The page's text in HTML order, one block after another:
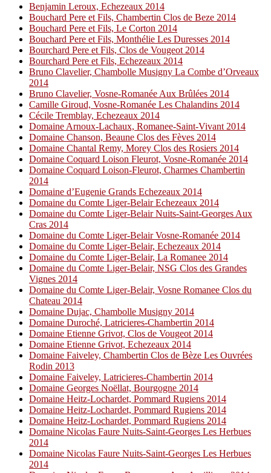
Benjamin Leroux, Echezeaux 2014
Bouchard Pere et Fils, Chambertin Clos de Beze 2014
Bouchard Pere et Fils, Le Corton 2014
Bouchard Pere et Fils, Monthélie Les Duresses 2014
Bourchard Pere et Fils, Clos de Vougeot 2014
Bourchard Pere et Fils, Echezeaux 2014
Bruno Clavelier, Chambolle Musigny La Combe d’Orveaux
2014
Bruno Clavelier, Vosne-Romanée Aux Brûlées 2014
Camille Giroud, Vosne-Romanée Les Chalandins 2014
Cécile Tremblay, Echezeaux 2014
Domaine Arnoux-Lachaux, Romanee-Saint-Vivant 2014
Domaine Chanson, Beaune Clos des Fèves 2014
Domaine Chantal Remy, Morey Clos des Rosiers 2014
Domaine Coquard Loison Fleurot, Vosne-Romanée 2014
Domaine Coquard Loison-Fleurot, Charmes Chambertin
2014
Domaine d’Eugenie Grands Echezeaux 2014
Domaine du Comte Liger-Belair Echezeaux 2014
Domaine du Comte Liger-Belair Nuits-Saint-Georges Aux
Cras 2014
Domaine du Comte Liger-Belair Vosne-Romanée 2014
Domaine du Comte Liger-Belair, Echezeaux 2014
Domaine du Comte Liger-Belair, La Romanee 2014
Domaine du Comte Liger-Belair, NSG Clos des Grandes
Vignes 2014
Domaine du Comte Liger-Belair, Vosne Romanee Clos du
Chateau 2014
Domaine Dujac, Chambolle Musigny 2014
Domaine Duroché, Latricieres-Chambertin 2014
Domaine Etienne Grivot, Clos de Vougeot 2014
Domaine Etienne Grivot, Echezeaux 2014
Domaine Faiveley, Chambertin Clos de Bèze Les Ouvrées
Rodin 2013
Domaine Faiveley, Latricieres-Chambertin 2014
Domaine Georges Noëllat, Bourgogne 2014
Domaine Heitz-Lochardet, Pommard Rugiens 2014
Domaine Heitz-Lochardet, Pommard Rugiens 2014
Domaine Heitz-Lochardet, Pommard Rugiens 2014
Domaine Nicolas Faure Nuits-Saint-Georges Les Herbues
2014
Domaine Nicolas Faure Nuits-Saint-Georges Les Herbues
2014